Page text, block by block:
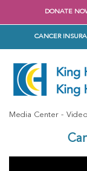
DONATE
CANCER
Media Center Video